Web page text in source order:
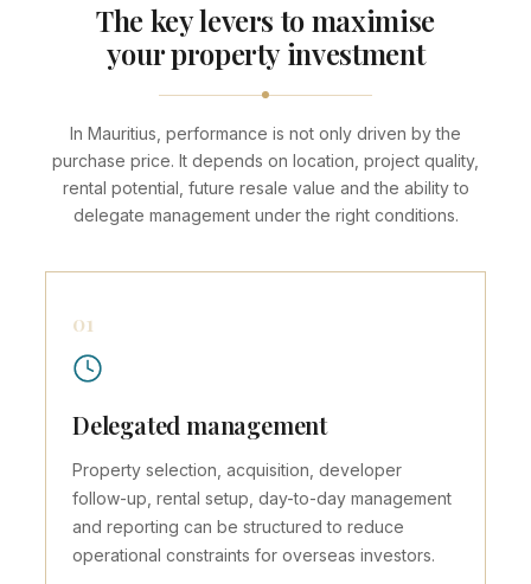
The key levers to maximise
your property investment
In Mauritius, performance is not only driven by the
purchase price. It depends on location, project quality,
rental potential, future resale value and the ability to
delegate management under the right conditions.
01
Delegated management
Property selection, acquisition, developer
follow-up, rental setup, day-to-day management
and reporting can be structured to reduce
operational constraints for overseas investors.